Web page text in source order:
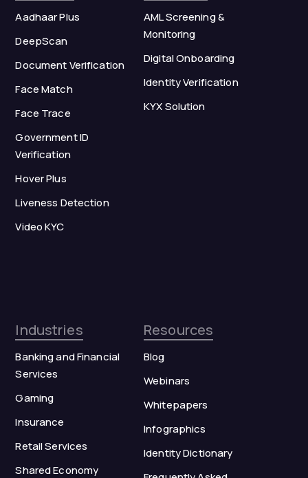
Aadhaar Plus
DeepScan
Document Verification
Face Match
Face Trace
Government ID
Verification
Hover Plus
Liveness Detection
Video KYC
AML Screening &
Monitoring
Digital Onboarding
Identity Verification
KYX Solution
Industries
Banking and Financial
Services
Gaming
Insurance
Retail Services
Shared Economy
Resources
Blog
Webinars
Whitepapers
Infographics
Identity Dictionary